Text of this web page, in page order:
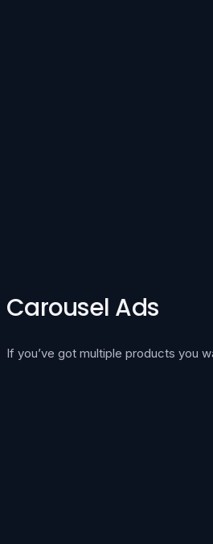
Carousel Ads
If you’ve got multiple products you